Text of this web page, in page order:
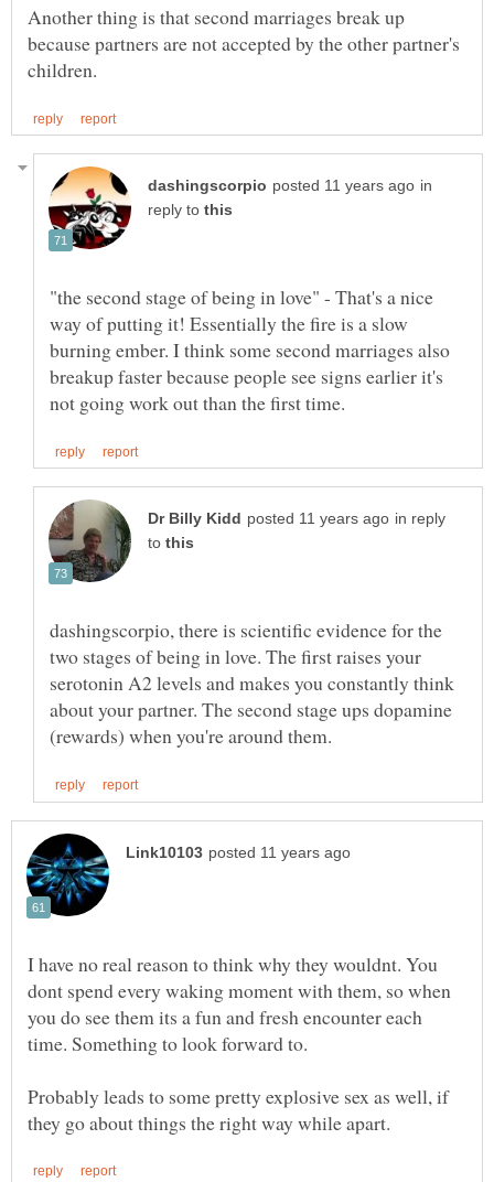
Another thing is that second marriages break up
because partners are not accepted by the other partner's
in
reply to
"the second stage of being in love" - That's a nice
way of putting it! Essentially the fire is a slow
burning ember. I think some second marriages also
breakup faster because people see signs earlier it's
in reply
to
dashingscorpio, there is scientific evidence for the
two stages of being in love. The first raises your
serotonin A2 levels and makes you constantly think
about your partner. The second stage ups dopamine
I have no real reason to think why they wouldnt. You
dont spend every waking moment with them, so when
you do see them its a fun and fresh encounter each
Probably leads to some pretty explosive sex as well, if